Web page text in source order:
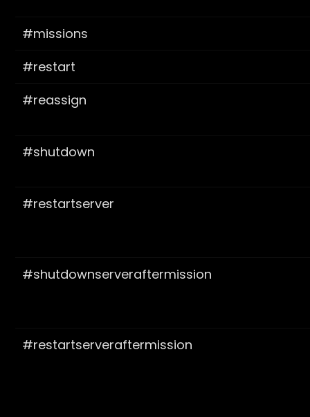
#missions
#restart
#reassign
#shutdown
#restartserver
#shutdownserveraftermission
#restartserveraftermission